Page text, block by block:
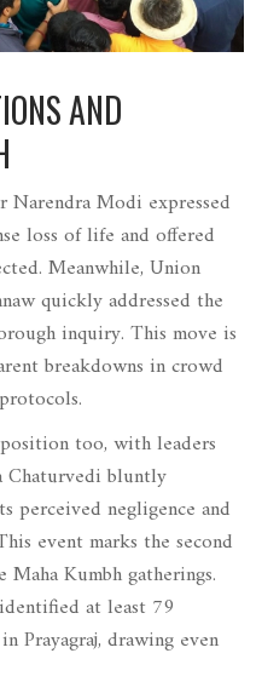
AND
Modi expressed
loss of life and offered
Meanwhile, Union
quickly addressed the
inquiry. This move is
breakdowns in crowd
too, with leaders
Chaturvedi bluntly
negligence and
event marks the second
Kumbh gatherings.
at least 79
Prayagraj, drawing even